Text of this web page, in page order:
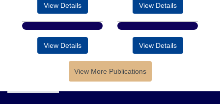
View Details View Details
View Details View Details
View More Publications